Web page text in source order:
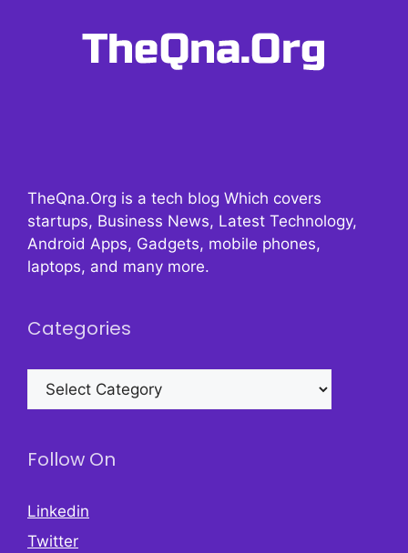
TheQna.Org is a tech blog Which covers
startups, Business News, Latest Technology,
Android Apps, Gadgets, mobile phones,
laptops, and many more.
Categories
Categories
Follow On
Linkedin
Twitter